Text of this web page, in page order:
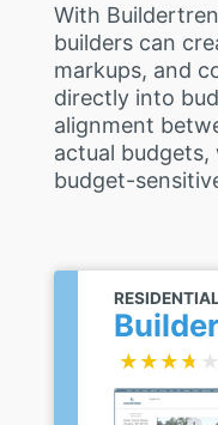
With
builders can
markups, and
directly into
alignment
actual
budget-
★★★★★
★★★★★